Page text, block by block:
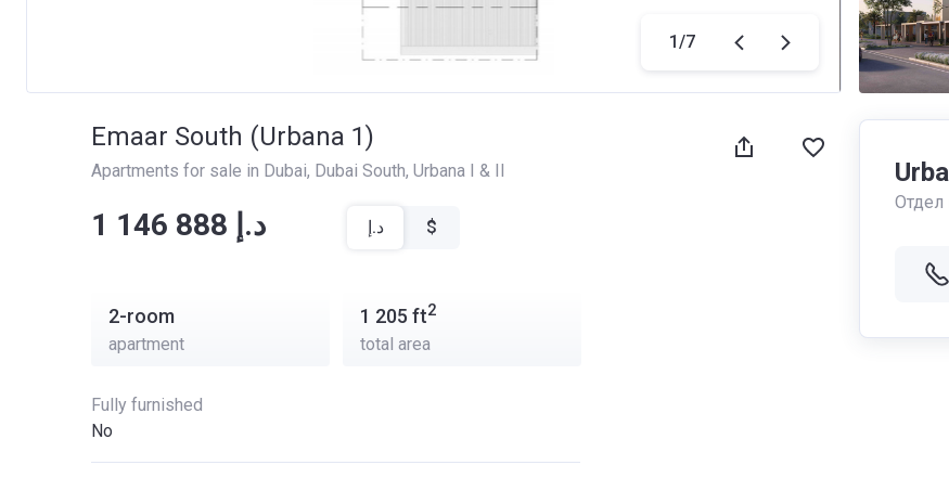
1/7
Emaar South (Urbana 1)
Apartments for sale in Dubai, Dubai South, Urbana I & II
‍‍1 146 888 د.إ د.إ $
2-room
apartment
1 205 ft2
total area
Fully furnished
No
Отдел